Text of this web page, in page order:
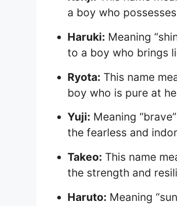
a boy who
Haruki: Meaning
to a boy who brings
Ryota: This name
boy who is pure at
Yuji: Meaning
the fearless and
Takeo: This name
the strength and
Haruto: Meaning